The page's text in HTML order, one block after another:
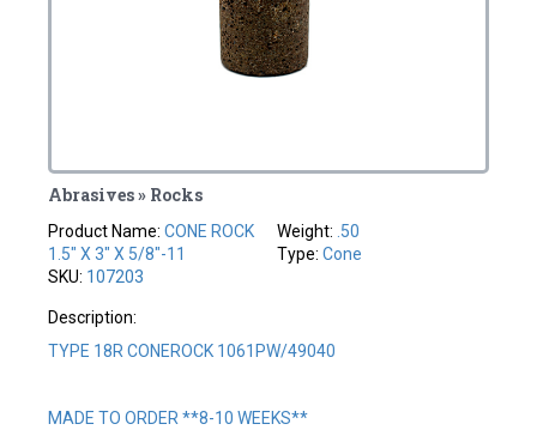
Abrasives » Rocks
Product Name:CONE ROCK
1.5" X 3" X 5/8"-11
SKU: 107203
Weight: .50
Type: Cone
Description:
TYPE 18R CONEROCK 1061PW/49040
MADE TO ORDER **8-10 WEEKS**